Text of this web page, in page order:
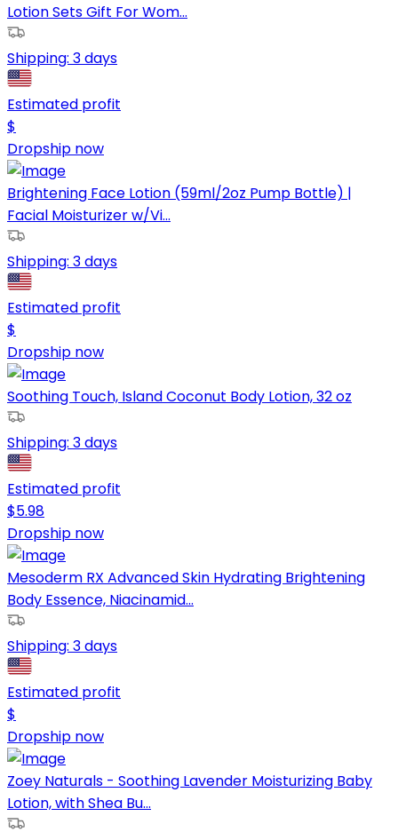
Lotion Sets Gift For Wom...
Shipping: 3 days
Estimated profit
$
Dropship now
Brightening Face Lotion (59ml/2oz Pump Bottle) |
Facial Moisturizer w/Vi...
Shipping: 3 days
Estimated profit
$
Dropship now
Soothing Touch, Island Coconut Body Lotion, 32 oz
Shipping: 3 days
Estimated profit
$5.98
Dropship now
Mesoderm RX Advanced Skin Hydrating Brightening
Body Essence, Niacinamid...
Shipping: 3 days
Estimated profit
$
Dropship now
Zoey Naturals - Soothing Lavender Moisturizing Baby
Lotion, with Shea Bu...